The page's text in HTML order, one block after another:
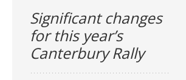
Significant changes
for this year’s
Canterbury Rally